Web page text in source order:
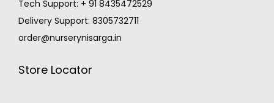
Tech Support: + 91 8435472529
Delivery Support: 8305732711
order@nurserynisarga.in
Store Locator